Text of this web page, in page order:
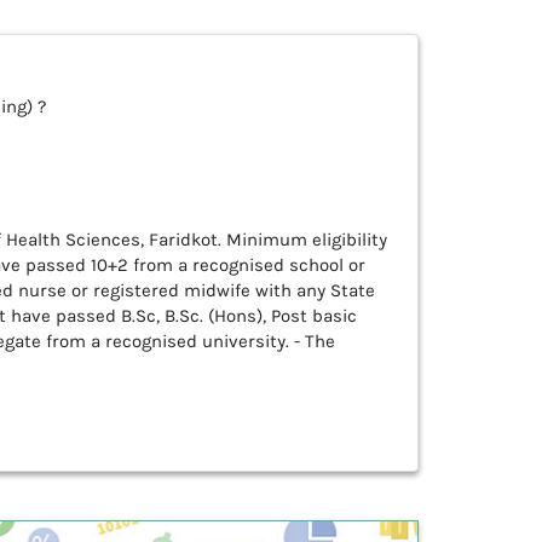
?
Sciences, Faridkot. Minimum eligibility
passed 10+2 from a recognised school or
nurse or registered midwife with any State
passed B.Sc, B.Sc. (Hons), Post basic
from a recognised university. - The